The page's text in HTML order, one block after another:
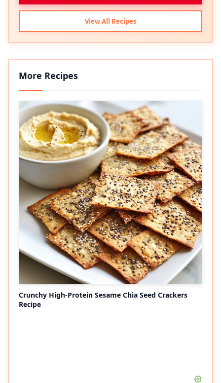
View All Recipes
More Recipes
Crunchy High-Protein Sesame Chia Seed Crackers
Recipe